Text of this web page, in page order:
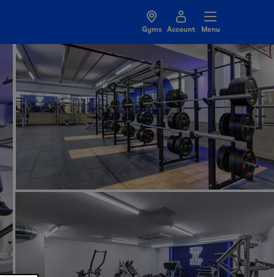
Gyms Account Menu